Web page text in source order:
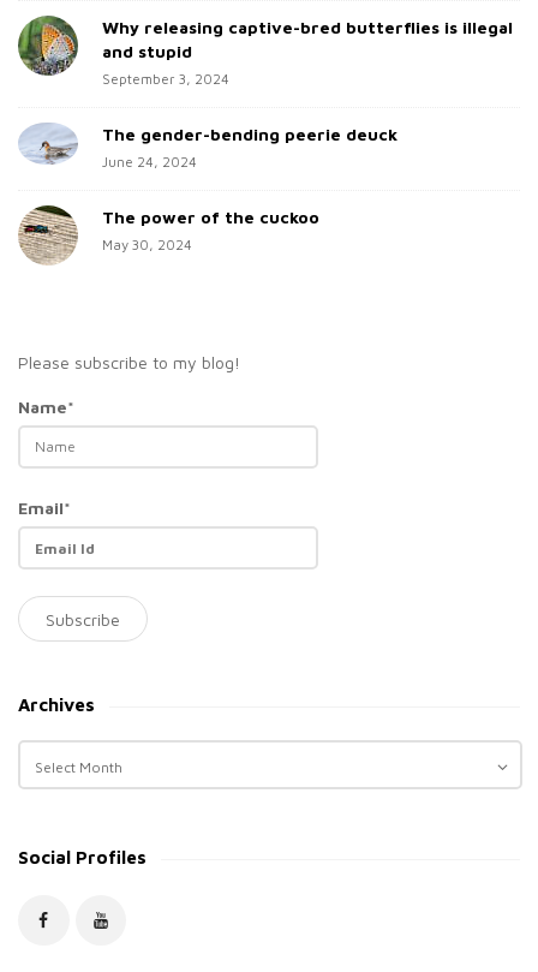
r
Why releasing captive-bred butterflies is illegal
and stupid
September 3, 2024
The gender-bending peerie deuck
June 24, 2024
The power of the cuckoo
May 30, 2024
Please subscribe to my blog!
Name*
Email*
Archives
r
iSocial Profiles